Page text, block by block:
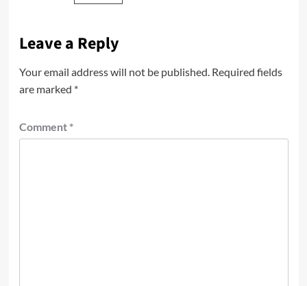
Leave a Reply
Your email address will not be published. Required fields
are marked *
Comment *